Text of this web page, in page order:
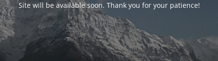
Site will be available soon. Thank you for your patience!